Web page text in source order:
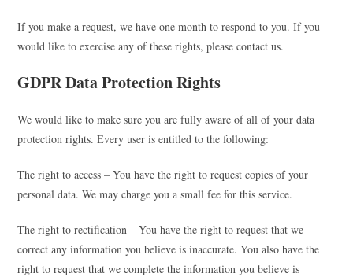
If you make a request, we have one month to respond to you. If you
would like to exercise any of these rights, please contact us.
GDPR Data Protection Rights
We would like to make sure you are fully aware of all of your data
protection rights. Every user is entitled to the following:
The right to access – You have the right to request copies of your
personal data. We may charge you a small fee for this service.
The right to rectification – You have the right to request that we
correct any information you believe is inaccurate. You also have the
right to request that we complete the information you believe is